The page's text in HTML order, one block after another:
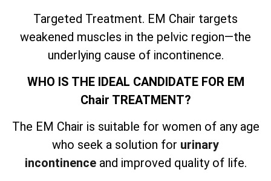
Targeted Treatment. EM Chair targets
weakened muscles in the pelvic region—the
underlying cause of incontinence.
WHO IS THE IDEAL CANDIDATE FOR EM
Chair TREATMENT?
The EM Chair is suitable for women of any age
who seek a solution for urinary
incontinenceand improved quality of life.